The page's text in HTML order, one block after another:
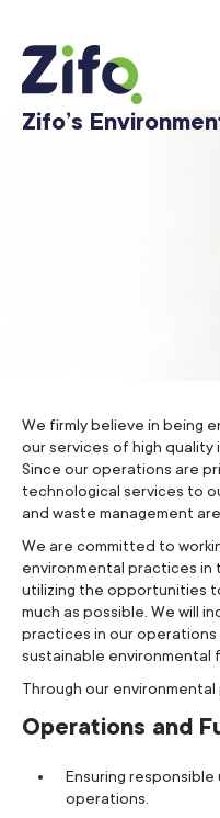
Zifo’s
We firmly believe in being
our services of high quality
Since our operations are
technological services to
and waste management
We are committed to
environmental practices in
utilizing the opportunities
much as possible. We will
practices in our
sustainable environmental
Through our
Operations and
Ensuring
operations.